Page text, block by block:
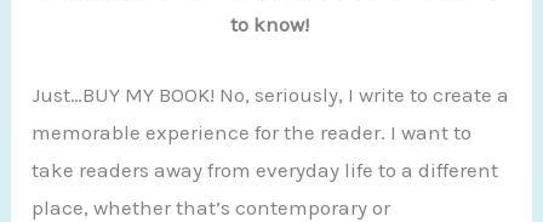
to know!
Just…BUY MY BOOK! No, seriously, I write to create a
memorable experience for the reader. I want to
take readers away from everyday life to a different
place, whether that’s contemporary or